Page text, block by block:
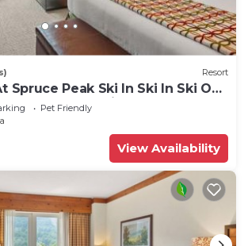
Resort
Spruce Peak Ski In Ski In Ski Out
Stowe Mountain Rentals
Pet Friendly
View Availability